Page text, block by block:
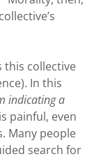
this collective
In this
indicating a
painful, even
Many people
search for